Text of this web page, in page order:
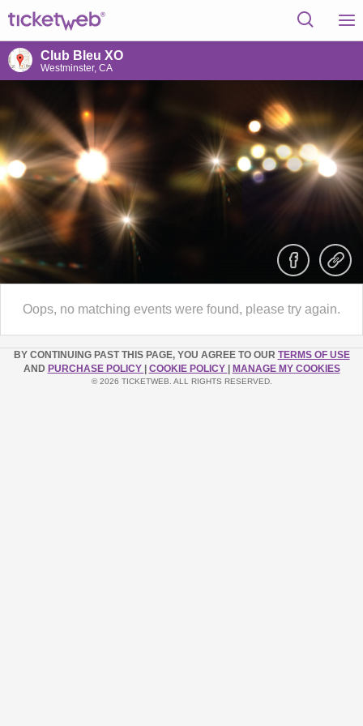
Club Bleu XO
Westminster, CA
Oops, no matching events were found, please try again.
BY CONTINUING PAST THIS PAGE, YOU AGREE TO OUR TERMS OF USE
AND PURCHASE POLICY COOKIE POLICY MANAGE MY COOKIES
© 2026 TICKETWEB. ALL RIGHTS RESERVED.